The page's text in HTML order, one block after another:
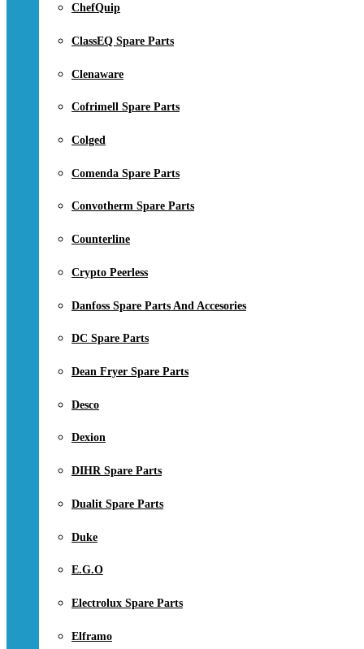
ChefQuip
ClassEQ Spare Parts
Clenaware
Cofrimell Spare Parts
Colged
Comenda Spare Parts
Convotherm Spare Parts
Counterline
Crypto Peerless
Danfoss Spare Parts And Accesories
DC Spare Parts
Dean Fryer Spare Parts
Desco
Dexion
DIHR Spare Parts
Dualit Spare Parts
Duke
E.G.O
Electrolux Spare Parts
Elframo